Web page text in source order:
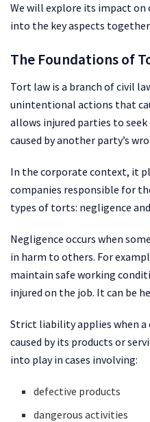
We will explore its impact on
into the key aspects together.
The Foundations of
Tort law is a branch of civil
unintentional actions that
allows injured parties to
caused by another party’s
In the corporate context, it
companies responsible for
types of torts: negligence
Negligence occurs when
in harm to others. For
maintain safe working
injured on the job. It can be
Strict liability applies when a
caused by its products or
into play in cases involving:
defective products
dangerous activities